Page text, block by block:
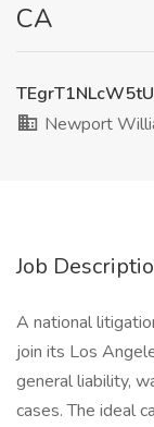
CA
Newport
Job
A national
join its Los
general liability,
cases. The ideal